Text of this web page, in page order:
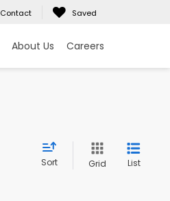
Contact Saved
About Us Careers
Sort Grid List